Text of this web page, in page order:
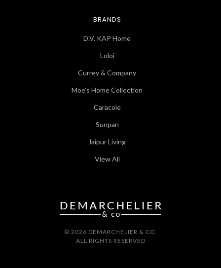
BRANDS
D.V. KAP Home
Loloi
Currey & Company
Moe's Home Collection
Caracole
Sunpan
Jaipur Living
View All
© 2026 DEMARCHELIER & CO.
ALL RIGHTS RESERVED